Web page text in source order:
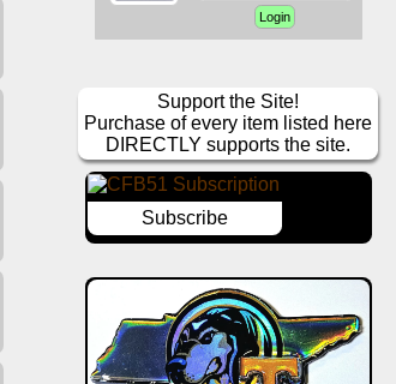
Support the Site!
Purchase of every item listed here
DIRECTLY supports the site.
Subscribe